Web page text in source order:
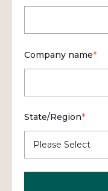
Company name*
State/Region*